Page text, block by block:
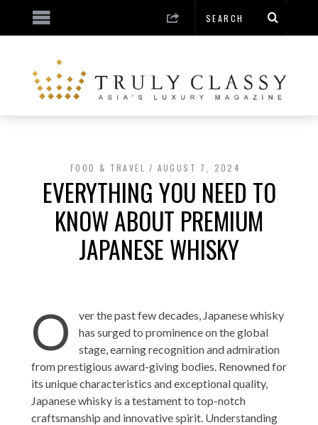
FOOD & TRAVEL AUGUST 7, 2024
EVERYTHING YOU NEED TO
KNOW ABOUT PREMIUM
JAPANESE WHISKY
O
ver the past few decades, Japanese whisky
has surged to prominence on the global
stage, earning recognition and admiration
from prestigious award-giving bodies. Renowned for
its unique characteristics and exceptional quality,
Japanese whisky is a testament to top-notch
craftsmanship and innovative spirit. Understanding